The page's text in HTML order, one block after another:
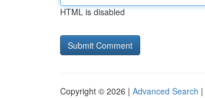
HTML is disabled
Copyright © 2026 | Advanced Search |